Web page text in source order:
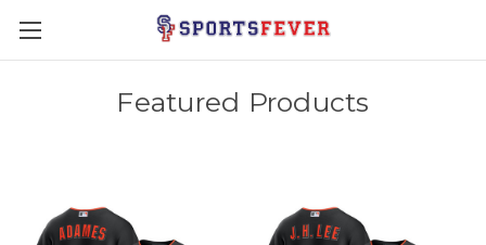
Featured Products